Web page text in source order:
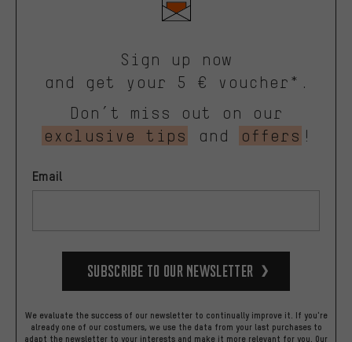
Sign up now
and get your 5 € voucher*.
Don’t miss out on our
exclusive tips
and offers !
Email
Subscribe to our Newsletter
We evaluate the success of our newsletter to continually improve it. If you're
already one of our costumers, we use the data from your last purchases to
adapt the newsletter to your interests and make it more relevant for you. Our